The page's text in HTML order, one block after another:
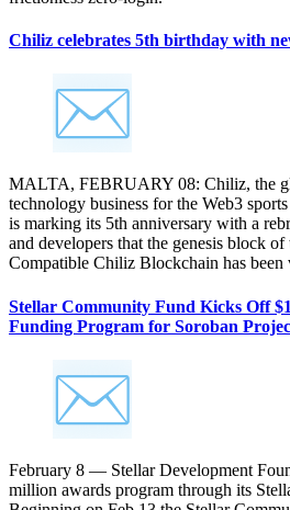
Chiliz celebrates 5th birthday with
MALTA, FEBRUARY 08: Chiliz, the
technology business for the Web3
is marking its 5th anniversary with a
and developers that the genesis block
Compatible Chiliz Blockchain has been
Stellar Community Fund Kicks Off
Funding Program for Soroban
February 8 — Stellar Development
million awards program through its